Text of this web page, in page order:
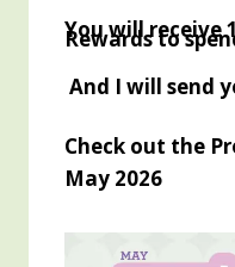
You will receive
Rewards to
And I will send
Check out the
May 2026